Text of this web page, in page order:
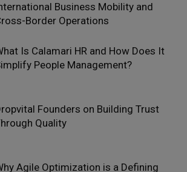
Business Mobility and
Border Operations
Is Calamari HR and How Does It
People Management?
Founders on Building Trust
Quality
Agile Optimization is a Defining